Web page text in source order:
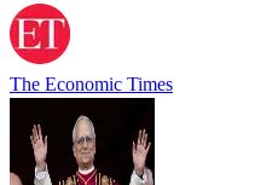
The Economic Times